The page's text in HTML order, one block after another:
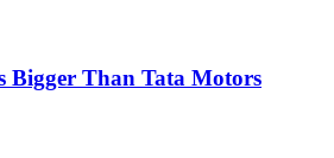
Bigger Than Tata Motors